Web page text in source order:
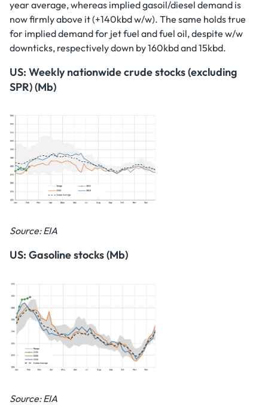
year average, whereas implied gasoil/diesel demand is
now firmly above it (+140kbd w/w). The same holds true
for implied demand for jet fuel and fuel oil, despite w/w
downticks, respectively down by 160kbd and 15kbd.
US: Weekly nationwide crude stocks (excluding
SPR) (Mb)
Source: EIA
US: Gasoline stocks (Mb)
Source: EIA